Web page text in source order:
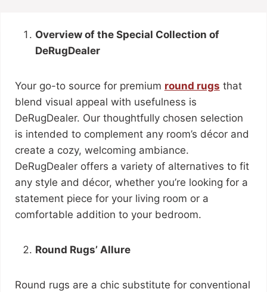
Overview of the Special Collection of
DeRugDealer
Your go-to source for premium round rugs that
blend visual appeal with usefulness is
DeRugDealer. Our thoughtfully chosen selection
is intended to complement any room’s décor and
create a cozy, welcoming ambiance.
DeRugDealer offers a variety of alternatives to fit
any style and décor, whether you’re looking for a
statement piece for your living room or a
comfortable addition to your bedroom.
Round Rugs’ Allure
Round rugs are a chic substitute for conventional